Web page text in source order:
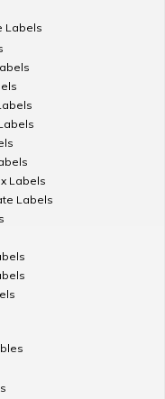
Labels
Labels
Labels